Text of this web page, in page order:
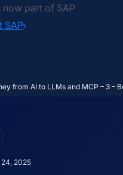
now part of SAP
SAP
to LLMs and MCP – 3 – Boosting LLM Performance — Fine-Tuning, Prompt
24, 2025